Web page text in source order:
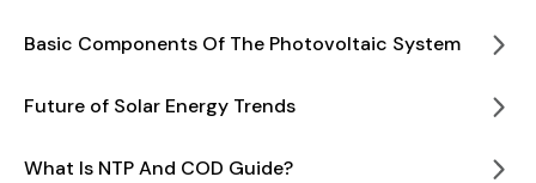
Basic Components Of The Photovoltaic System
Future of Solar Energy Trends
What Is NTP And COD Guide?